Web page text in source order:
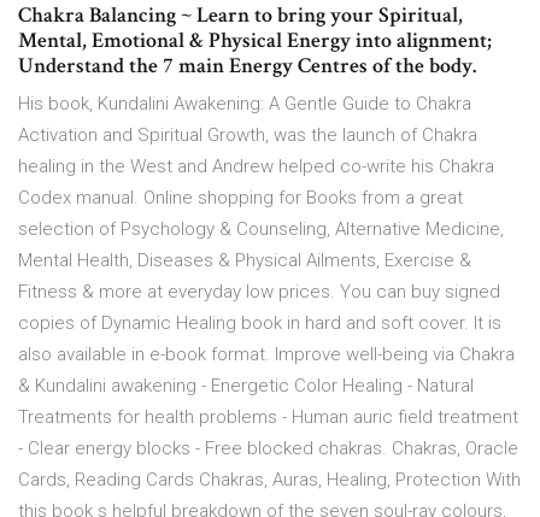
Chakra Balancing ~ Learn to bring your Spiritual,
Mental, Emotional & Physical Energy into alignment;
Understand the 7 main Energy Centres of the body.
His book, Kundalini Awakening: A Gentle Guide to Chakra
Activation and Spiritual Growth, was the launch of Chakra
healing in the West and Andrew helped co-write his Chakra
Codex manual. Online shopping for Books from a great
selection of Psychology & Counseling, Alternative Medicine,
Mental Health, Diseases & Physical Ailments, Exercise &
Fitness & more at everyday low prices. You can buy signed
copies of Dynamic Healing book in hard and soft cover. It is
also available in e-book format. Improve well-being via Chakra
& Kundalini awakening - Energetic Color Healing - Natural
Treatments for health problems - Human auric field treatment
- Clear energy blocks - Free blocked chakras. Chakras, Oracle
Cards, Reading Cards Chakras, Auras, Healing, Protection With
this book s helpful breakdown of the seven soul-ray colours,